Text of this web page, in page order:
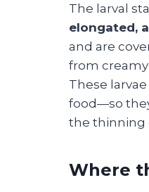
The larval
elongated,
and are
from
These
food—so
the thinning
Where